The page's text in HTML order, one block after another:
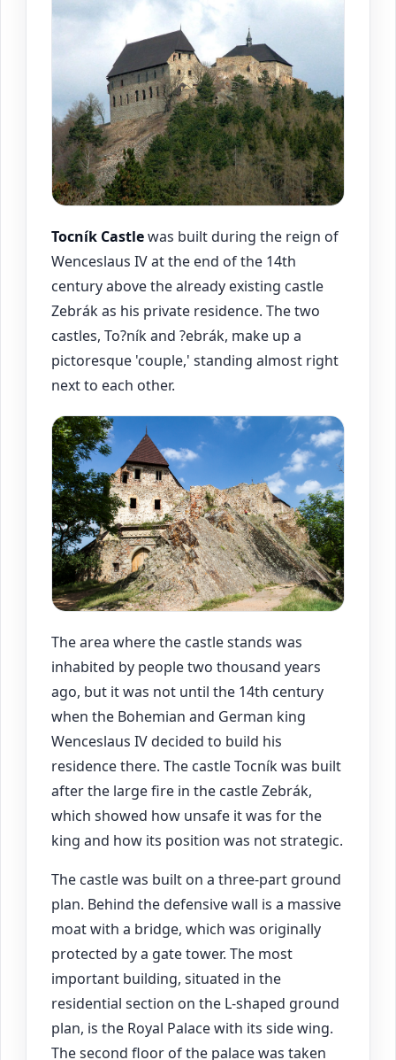
Tocník Castlewas built during the reign of
Wenceslaus IV at the end of the 14th
century above the already existing castle
Zebrák as his private residence. The two
castles, To?ník and ?ebrák, make up a
pictoresque 'couple,' standing almost right
next to each other.
The area where the castle stands was
inhabited by people two thousand years
ago, but it was not until the 14th century
when the Bohemian and German king
Wenceslaus IV decided to build his
residence there. The castle Tocník was built
after the large fire in the castle Zebrák,
which showed how unsafe it was for the
king and how its position was not strategic.
The castle was built on a three-part ground
plan. Behind the defensive wall is a massive
moat with a bridge, which was originally
protected by a gate tower. The most
important building, situated in the
residential section on the L-shaped ground
plan, is the Royal Palace with its side wing.
The second floor of the palace was taken